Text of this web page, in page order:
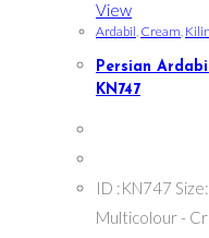
View
Ardabil Cream
Persian
KN747
ID :KN747
Multicolour -